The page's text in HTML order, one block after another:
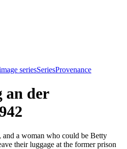
seriesSeriesProvenance
an der
a woman who could be Betty
their luggage at the former prison